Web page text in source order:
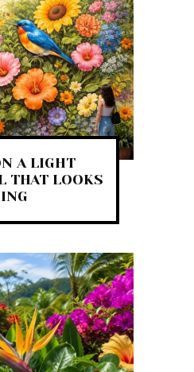
A LIGHT
THAT LOOKS